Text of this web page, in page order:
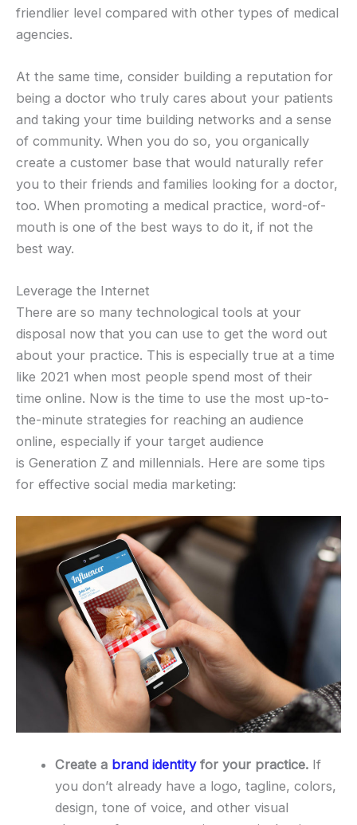
friendlier level compared with other types of medical
agencies.
At the same time, consider building a reputation for
being a doctor who truly cares about your patients
and taking your time building networks and a sense
of community. When you do so, you organically
create a customer base that would naturally refer
you to their friends and families looking for a doctor,
too. When promoting a medical practice, word-of-
mouth is one of the best ways to do it, if not the
best way.
Leverage the Internet
There are so many technological tools at your
disposal now that you can use to get the word out
about your practice. This is especially true at a time
like 2021 when most people spend most of their
time online. Now is the time to use the most up-to-
the-minute strategies for reaching an audience
online, especially if your target audience
is Generation Z and millennials. Here are some tips
for effective social media marketing:
Create a brand identityfor your practice. If
you don’t already have a logo, tagline, colors,
design, tone of voice, and other visual